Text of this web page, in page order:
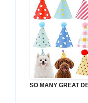
SO MANY GREAT